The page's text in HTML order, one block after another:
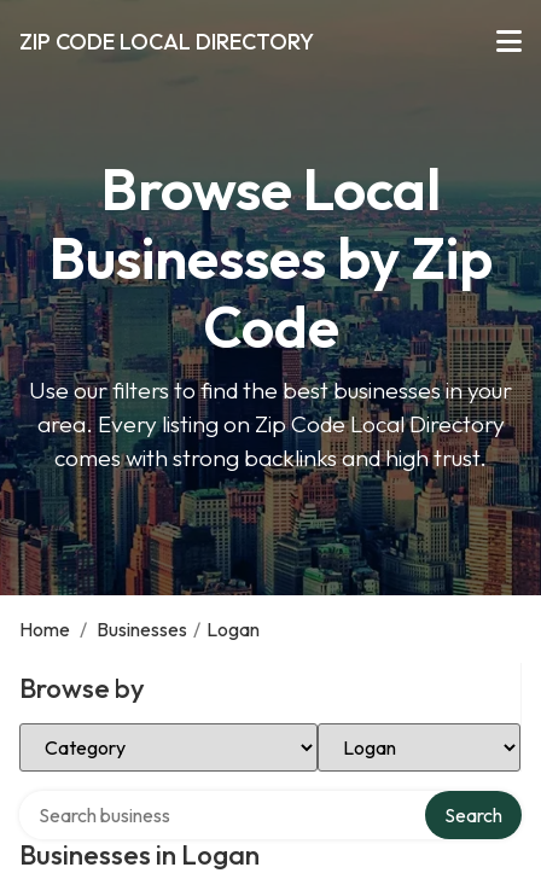
ZIP CODE LOCAL DIRECTORY
Browse Local
Businesses by Zip
Code
Use our filters to find the best businesses in your
area. Every listing on Zip Code Local Directory
comes with strong backlinks and high trust.
Home / Businesses / Logan
Browse by
Select Category Select Location
Businesses in Logan
Search